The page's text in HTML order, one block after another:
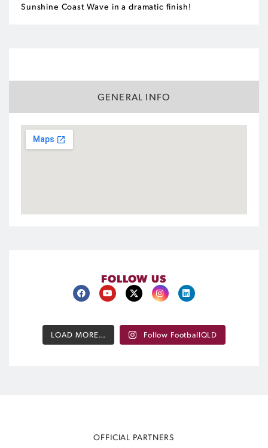
Sunshine Coast Wave in a dramatic finish!
GENERAL INFO
FOLLOW US
LOAD MORE… Follow FootballQLD
OFFICIAL PARTNERS